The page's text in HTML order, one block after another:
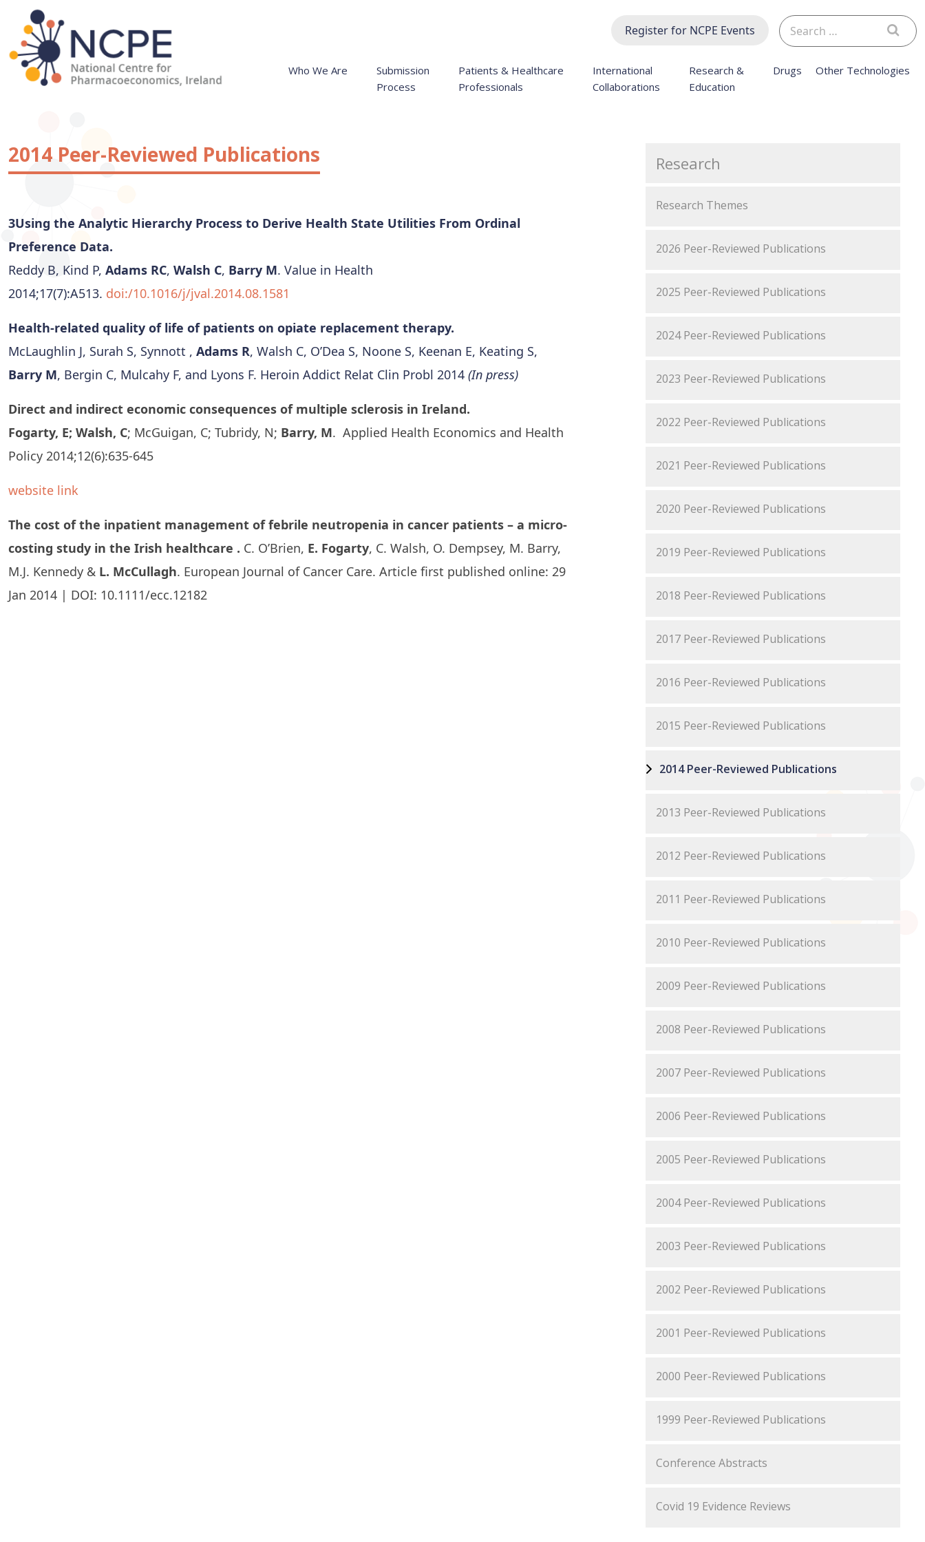
content
Register for NCPE Events
Search
for:
Who We Are
Submission
Process
Patients & Healthcare
Professionals
International
Collaborations
Research &
Education
Drugs Other Technologies
2014 Peer-Reviewed Publications
3Using the Analytic Hierarchy Process to Derive Health State Utilities From Ordinal
Preference Data.
Reddy B, Kind P, Adams RC, Walsh C, Barry M. Value in Health
2014;17(7):A513. doi:/10.1016/j/jval.2014.08.1581
Health-related quality of life of patients on opiate replacement therapy.
McLaughlin J, Surah S, Synnott , Adams R, Walsh C, O’Dea S, Noone S, Keenan E, Keating S,
Barry M, Bergin C, Mulcahy F, and Lyons F. Heroin Addict Relat Clin Probl 2014 (In press)
Direct and indirect economic consequences of multiple sclerosis in Ireland.
Fogarty, E; Walsh, C; McGuigan, C; Tubridy, N; Barry, M. Applied Health Economics and Health
Policy 2014;12(6):635-645
website link
The cost of the inpatient management of febrile neutropenia in cancer patients – a micro-
costing study in the Irish healthcare . C. O’Brien, E. Fogarty, C. Walsh, O. Dempsey, M. Barry,
M.J. Kennedy & L. McCullagh. European Journal of Cancer Care. Article first published online: 29
Jan 2014 | DOI: 10.1111/ecc.12182
Research
Research Themes
2026 Peer-Reviewed Publications
2025 Peer-Reviewed Publications
2024 Peer-Reviewed Publications
2023 Peer-Reviewed Publications
2022 Peer-Reviewed Publications
2021 Peer-Reviewed Publications
2020 Peer-Reviewed Publications
2019 Peer-Reviewed Publications
2018 Peer-Reviewed Publications
2017 Peer-Reviewed Publications
2016 Peer-Reviewed Publications
2015 Peer-Reviewed Publications
2014 Peer-Reviewed Publications
2013 Peer-Reviewed Publications
2012 Peer-Reviewed Publications
2011 Peer-Reviewed Publications
2010 Peer-Reviewed Publications
2009 Peer-Reviewed Publications
2008 Peer-Reviewed Publications
2007 Peer-Reviewed Publications
2006 Peer-Reviewed Publications
2005 Peer-Reviewed Publications
2004 Peer-Reviewed Publications
2003 Peer-Reviewed Publications
2002 Peer-Reviewed Publications
2001 Peer-Reviewed Publications
2000 Peer-Reviewed Publications
1999 Peer-Reviewed Publications
Conference Abstracts
Covid 19 Evidence Reviews